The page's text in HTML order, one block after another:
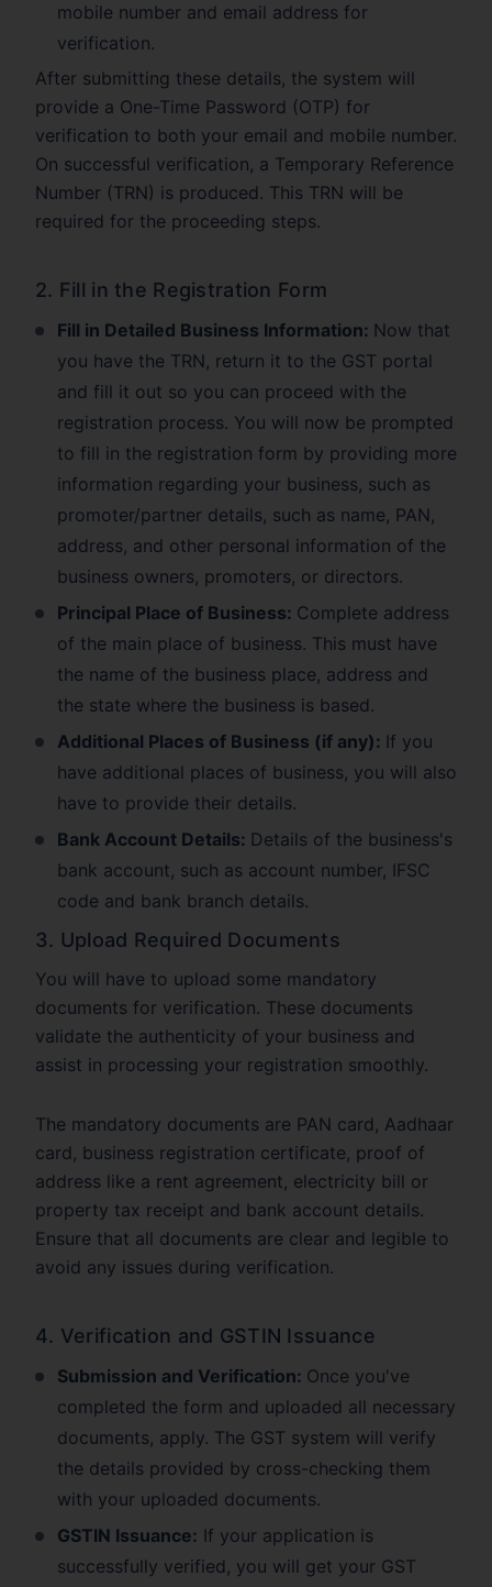
mobile number and email address for
verification.
After submitting these details, the system will
provide a One-Time Password (OTP) for
verification to both your email and mobile number.
On successful verification, a Temporary Reference
Number (TRN) is produced. This TRN will be
required for the proceeding steps.
2. Fill in the Registration Form
Fill in Detailed Business Information: Now that
you have the TRN, return it to the GST portal
and fill it out so you can proceed with the
registration process. You will now be prompted
to fill in the registration form by providing more
information regarding your business, such as
promoter/partner details, such as name, PAN,
address, and other personal information of the
business owners, promoters, or directors.
Principal Place of Business: Complete address
of the main place of business. This must have
the name of the business place, address and
the state where the business is based.
Additional Places of Business (if any): If you
have additional places of business, you will also
have to provide their details.
Bank Account Details: Details of the business's
bank account, such as account number, IFSC
code and bank branch details.
3. Upload Required Documents
You will have to upload some mandatory
documents for verification. These documents
validate the authenticity of your business and
assist in processing your registration smoothly.
The mandatory documents are PAN card, Aadhaar
card, business registration certificate, proof of
address like a rent agreement, electricity bill or
property tax receipt and bank account details.
Ensure that all documents are clear and legible to
avoid any issues during verification.
4. Verification and GSTIN Issuance
Submission and Verification: Once you've
completed the form and uploaded all necessary
documents, apply. The GST system will verify
the details provided by cross-checking them
with your uploaded documents.
GSTIN Issuance: If your application is
successfully verified, you will get your GST